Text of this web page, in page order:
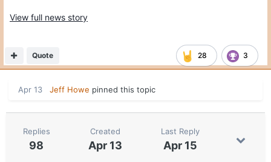
View full news story
28 3
Quote
Apr 13 Jeff Howe pinned this topic
Replies
98
Created
Apr 13
Last Reply
Apr 15